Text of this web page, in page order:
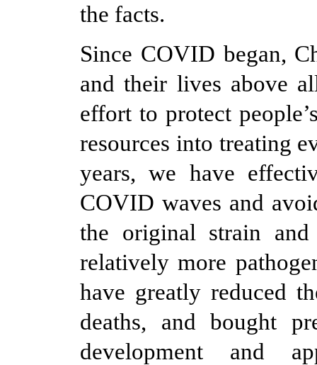
the facts.
Since COVID began,
and their lives above
effort to protect
resources into treating
years, we have
COVID waves and
the original strain
relatively more
have greatly reduced
deaths, and bought
development and